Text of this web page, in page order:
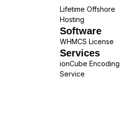
Lifetime Offshore
Hosting
Software
WHMCS License
Services
ionCube Encoding
Service